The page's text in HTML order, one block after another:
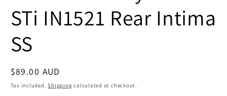
STi IN1521 Rear Intima
SS
SKU:
Regular
price
$89.00 AUD
Tax included.Shipping calculated at checkout.